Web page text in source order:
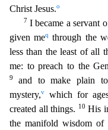
Christ Jesus.o
7 I became a servant
given meq through the
less than the least of all
me: to preach to the
9 and to make plain
mystery,v
which for
created all things.
10 His
the manifold wisdom of